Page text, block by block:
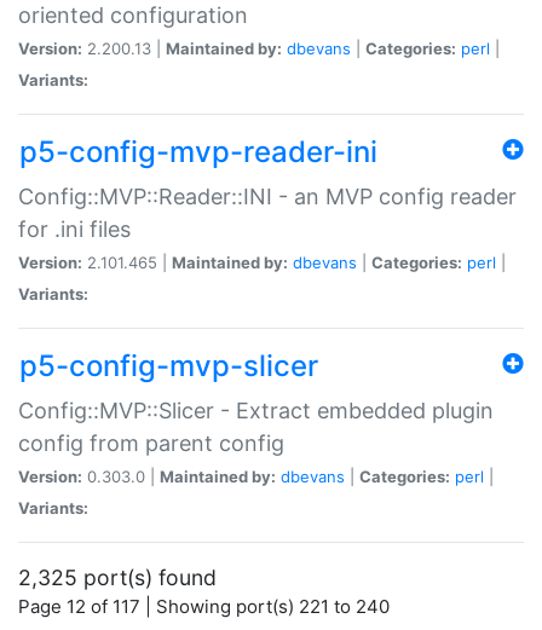
oriented configuration
Version: 2.200.13 | Maintained by: dbevans Categories: perl
Variants:
p5-config-mvp-reader-ini
Config::MVP::Reader::INI - an MVP config reader
for .ini files
Version: 2.101.465 | Maintained by: dbevans Categories: perl
Variants:
p5-config-mvp-slicer
Config::MVP::Slicer - Extract embedded plugin
config from parent config
Version: 0.303.0 | Maintained by: dbevans Categories: perl
Variants:
2,325 port(s) found
Page 12 of 117 | Showing port(s) 221 to 240